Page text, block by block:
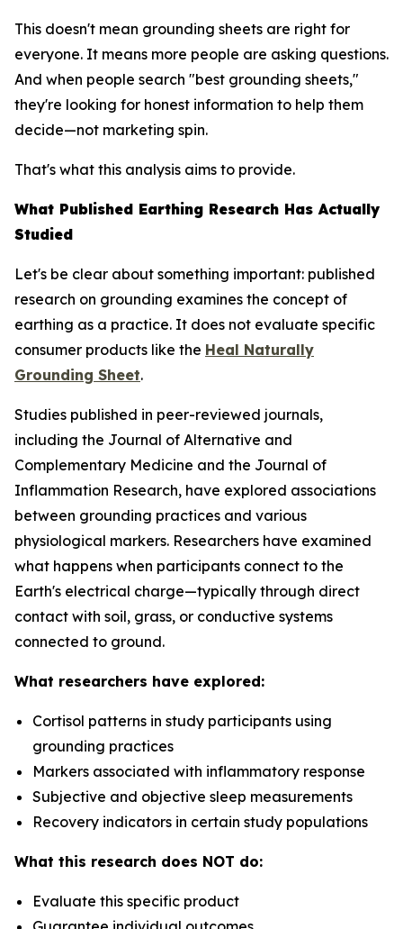
This doesn't mean grounding sheets are right for
everyone. It means more people are asking questions.
And when people search "best grounding sheets,"
they're looking for honest information to help them
decide—not marketing spin.
That's what this analysis aims to provide.
What Published Earthing Research Has Actually
Studied
Let's be clear about something important: published
research on grounding examines the concept of
earthing as a practice. It does not evaluate specific
consumer products like the Heal Naturally
Grounding Sheet.
Studies published in peer-reviewed journals,
including the Journal of Alternative and
Complementary Medicine and the Journal of
Inflammation Research, have explored associations
between grounding practices and various
physiological markers. Researchers have examined
what happens when participants connect to the
Earth's electrical charge—typically through direct
contact with soil, grass, or conductive systems
connected to ground.
What researchers have explored:
Cortisol patterns in study participants using
grounding practices
Markers associated with inflammatory response
Subjective and objective sleep measurements
Recovery indicators in certain study populations
What this research does NOT do:
Evaluate this specific product